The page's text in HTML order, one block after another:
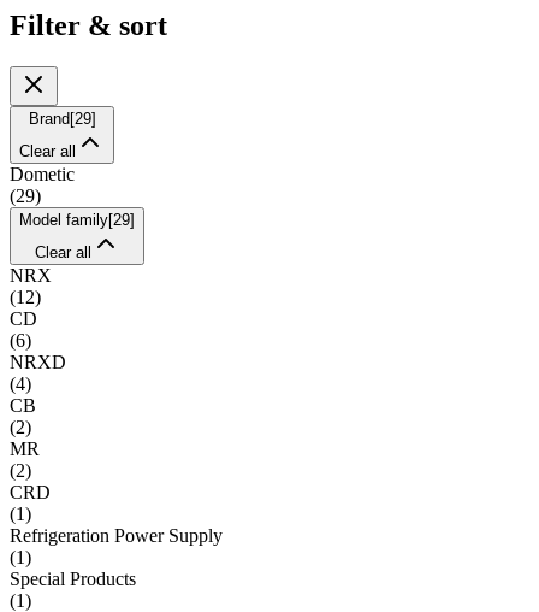
Filter & sort
Brand [29]
Clear all
Dometic
(29)
Model family[29]
Clear all
NRX
(12)
CD
(6)
NRXD
(4)
CB
(2)
MR
(2)
CRD
(1)
Refrigeration Power Supply
(1)
Special Products
(1)